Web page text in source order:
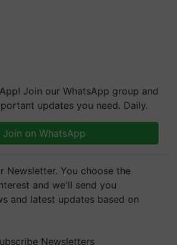
Join our WhatsApp group and
updates you need. Daily.
Join on WhatsApp
Newsletter. You choose the
and we'll send you
and latest updates based on
Newsletters